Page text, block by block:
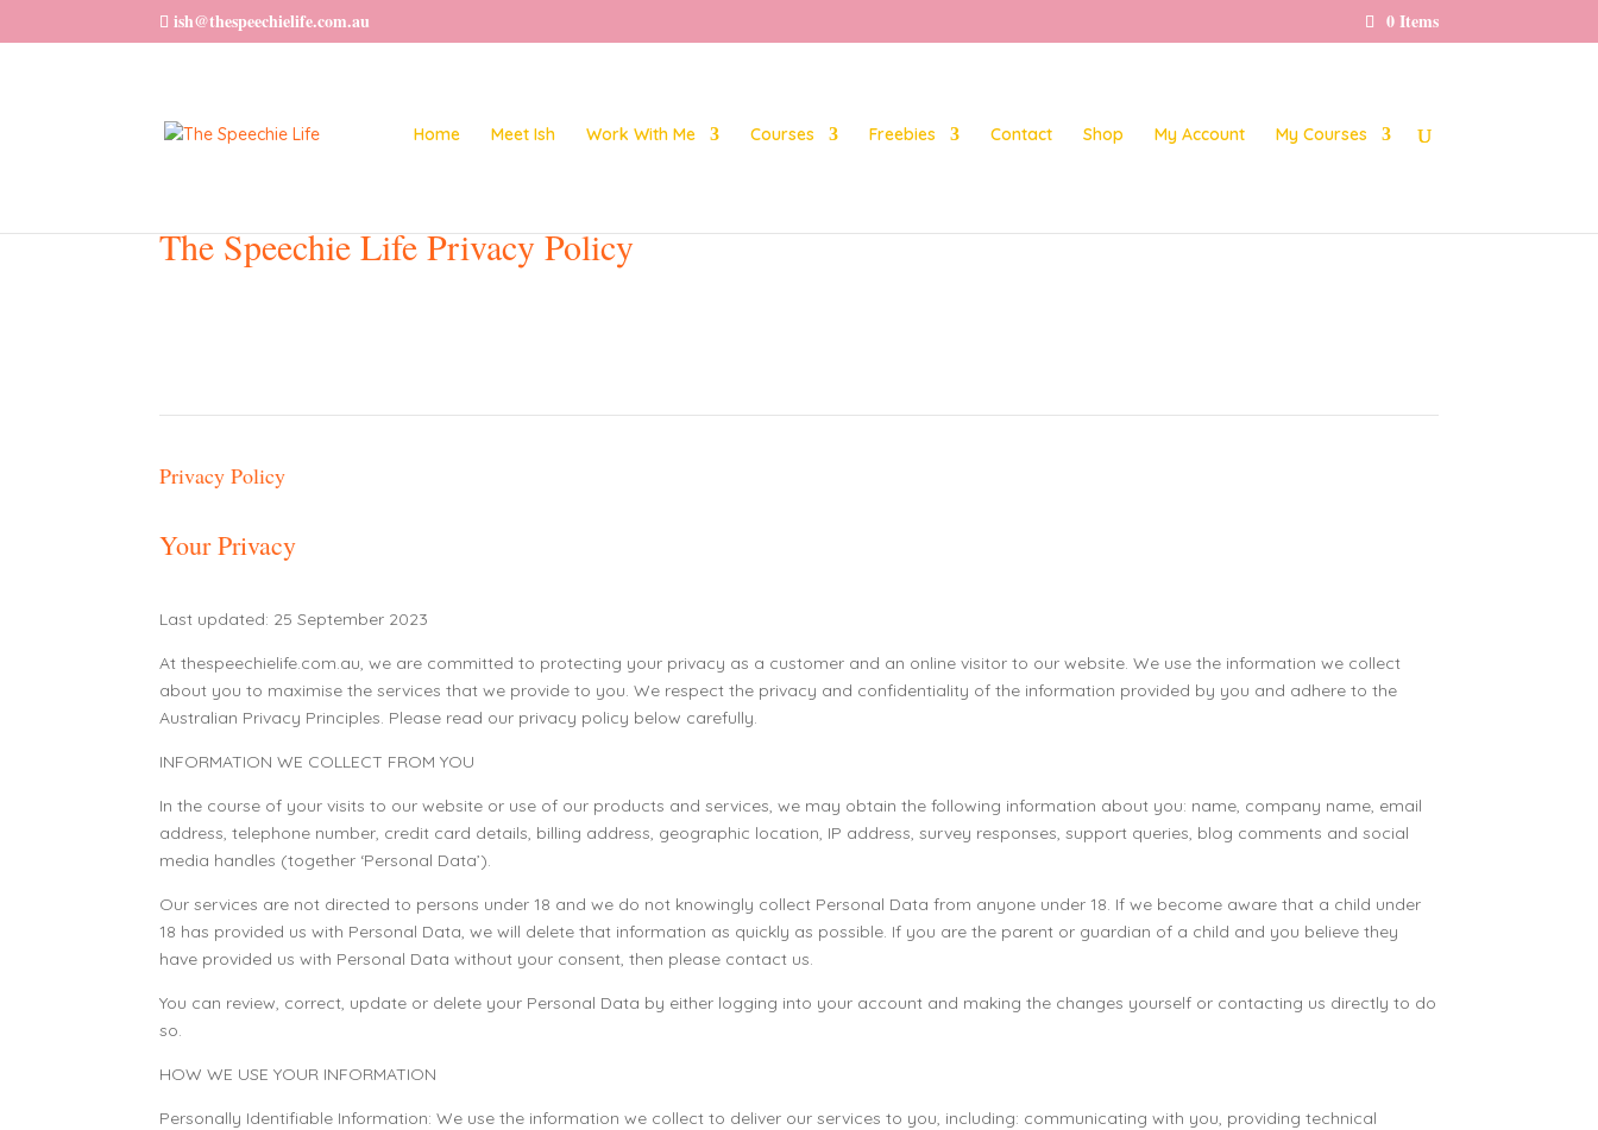
ish@thespeechielife.com.au 0 Items
Home Meet Ish Work With Me Courses Freebies Contact Shop My Account My Courses
The Speechie Life Privacy Policy
Privacy Policy
Your Privacy
Last updated: 25 September 2023
At thespeechielife.com.au, we are committed to protecting your privacy as a customer and an online visitor to our website. We use the information we collect
about you to maximise the services that we provide to you. We respect the privacy and confidentiality of the information provided by you and adhere to the
Australian Privacy Principles. Please read our privacy policy below carefully.
INFORMATION WE COLLECT FROM YOU
In the course of your visits to our website or use of our products and services, we may obtain the following information about you: name, company name, email
address, telephone number, credit card details, billing address, geographic location, IP address, survey responses, support queries, blog comments and social
media handles (together ‘Personal Data’).
Our services are not directed to persons under 18 and we do not knowingly collect Personal Data from anyone under 18. If we become aware that a child under
18 has provided us with Personal Data, we will delete that information as quickly as possible. If you are the parent or guardian of a child and you believe they
have provided us with Personal Data without your consent, then please contact us.
You can review, correct, update or delete your Personal Data by either logging into your account and making the changes yourself or contacting us directly to do
so.
HOW WE USE YOUR INFORMATION
Personally Identifiable Information: We use the information we collect to deliver our services to you, including: communicating with you, providing technical